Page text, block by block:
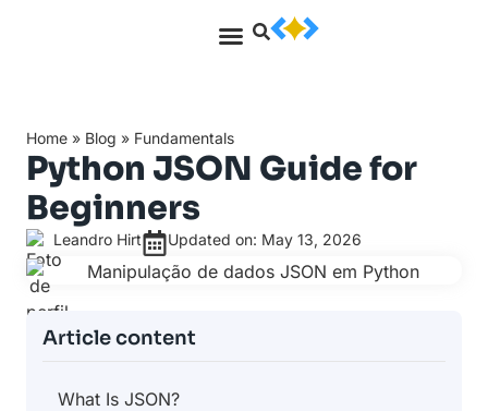
Home » Blog » Fundamentals
Python JSON Guide for
Beginners
Leandro Hirt Updated on: May 13, 2026
Article content
What Is JSON?